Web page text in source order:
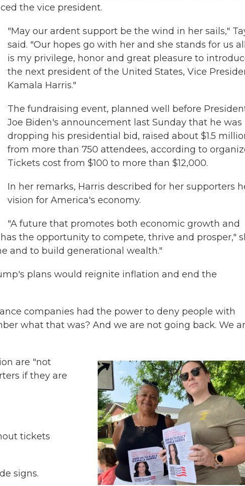
the vice president.
"May our ardent support be the wind in her sails,"
said. "Our hopes go with her and she stands for us
is my privilege, honor and great pleasure to
the next president of the United States, Vice
Kamala Harris."
The fundraising event, planned well before
Joe Biden's announcement last Sunday that he was
dropping his presidential bid, raised about $1.5
from more than 750 attendees, according to
Tickets cost from $100 to more than $12,000.
In her remarks, Harris described for her supporters
vision for America's economy.
"A future that promotes both economic growth and
the opportunity to compete, thrive and prosper,"
and to build generational wealth."
plans would reignite inflation and end the
companies had the power to deny people with
what that was? And we are not going back. We
are "not
if they are
tickets
signs.